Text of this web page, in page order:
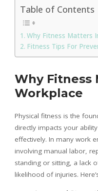
Table of Contents
Why Fitness Matters
Fitness Tips For
Why Fitness
Workplace
Physical fitness is the
directly impacts your
effectively. In many work
involving manual labor,
standing or sitting, a lack
likelihood of injuries.